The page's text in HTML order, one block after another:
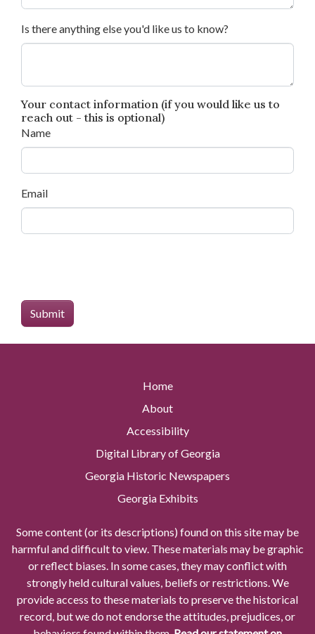
Is there anything else you'd like us to know?
Your contact information (if you would like us to
reach out - this is optional)
Name
Email
Home
About
Accessibility
Digital Library of Georgia
Georgia Historic Newspapers
Georgia Exhibits
Some content (or its descriptions) found on this site may be
harmful and difficult to view. These materials may be graphic
or reflect biases. In some cases, they may conflict with
strongly held cultural values, beliefs or restrictions. We
provide access to these materials to preserve the historical
record, but we do not endorse the attitudes, prejudices, or